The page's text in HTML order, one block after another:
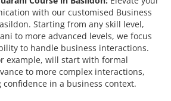
with our customised Business
Starting from any skill level,
to more advanced levels, we focus
to handle business interactions.
example, will start with formal
to more complex interactions,
in a business context.